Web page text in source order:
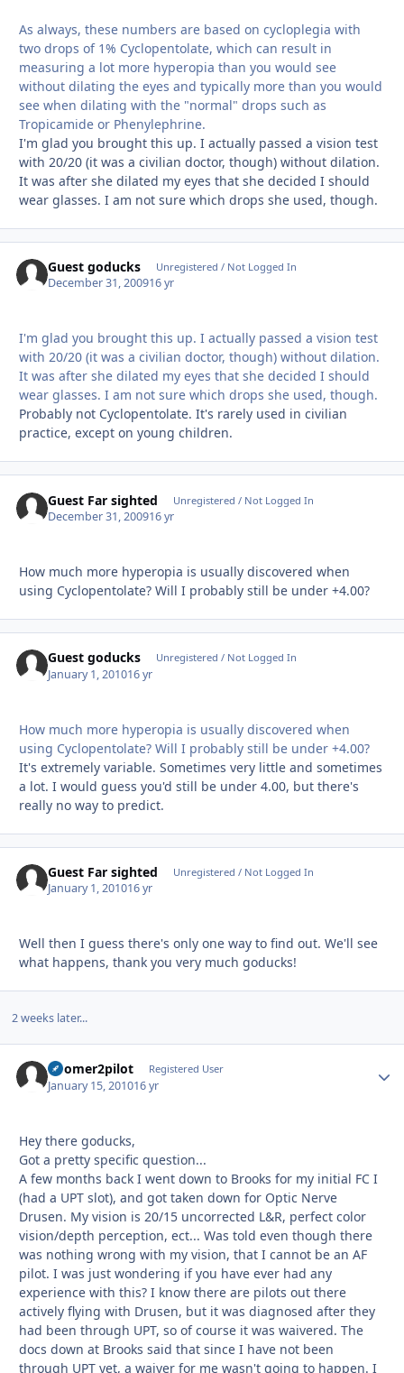
As always, these numbers are based on cycloplegia with
two drops of 1% Cyclopentolate, which can result in
measuring a lot more hyperopia than you would see
without dilating the eyes and typically more than you would
see when dilating with the "normal" drops such as
Tropicamide or Phenylephrine.
I'm glad you brought this up. I actually passed a vision test
with 20/20 (it was a civilian doctor, though) without dilation.
It was after she dilated my eyes that she decided I should
wear glasses. I am not sure which drops she used, though.
Guest goducks Unregistered / Not Logged In
December 31, 200916 yr
I'm glad you brought this up. I actually passed a vision test
with 20/20 (it was a civilian doctor, though) without dilation.
It was after she dilated my eyes that she decided I should
wear glasses. I am not sure which drops she used, though.
Probably not Cyclopentolate. It's rarely used in civilian
practice, except on young children.
Guest Far sighted Unregistered / Not Logged In
December 31, 200916 yr
How much more hyperopia is usually discovered when
using Cyclopentolate? Will I probably still be under +4.00?
Guest goducks Unregistered / Not Logged In
January 1, 201016 yr
How much more hyperopia is usually discovered when
using Cyclopentolate? Will I probably still be under +4.00?
It's extremely variable. Sometimes very little and sometimes
a lot. I would guess you'd still be under 4.00, but there's
really no way to predict.
Guest Far sighted Unregistered / Not Logged In
January 1, 201016 yr
Well then I guess there's only one way to find out. We'll see
what happens, thank you very much goducks!
2 weeks later...
boomer2pilot Registered User
January 15, 201016 yr
Hey there goducks,
Got a pretty specific question...
A few months back I went down to Brooks for my initial FC I
(had a UPT slot), and got taken down for Optic Nerve
Drusen. My vision is 20/15 uncorrected L&R, perfect color
vision/depth perception, ect... Was told even though there
was nothing wrong with my vision, that I cannot be an AF
pilot. I was just wondering if you have ever had any
experience with this? I know there are pilots out there
actively flying with Drusen, but it was diagnosed after they
had been through UPT, so of course it was waivered. The
docs down at Brooks said that since I have not been
through UPT yet, a waiver for me wasn't going to happen. I